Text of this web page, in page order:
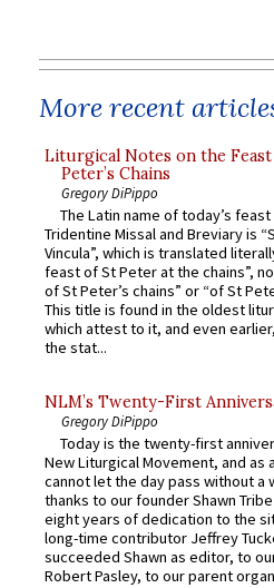
More recent
Liturgical Notes on the
Peter’s Chains
Gregory DiPippo
The Latin name of today’s
Tridentine Missal and Breviary is
Vincula”, which is translated
feast of St Peter at the chains”,
of St Peter’s chains” or “of St
This title is found in the oldest
which attest to it, and even
the stat...
NLM’s Twenty-First
Gregory DiPippo
Today is the twenty-first
New Liturgical Movement, and as
cannot let the day pass without a
thanks to our founder Shawn
eight years of dedication to the
long-time contributor Jeffrey
succeeded Shawn as editor, to
Robert Pasley, to our parent